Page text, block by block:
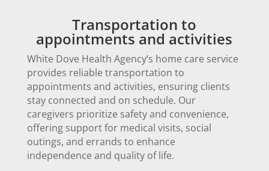
Transportation to
appointments and activities
White Dove Health Agency’s home care service
provides reliable transportation to
appointments and activities, ensuring clients
stay connected and on schedule. Our
caregivers prioritize safety and convenience,
offering support for medical visits, social
outings, and errands to enhance
independence and quality of life.